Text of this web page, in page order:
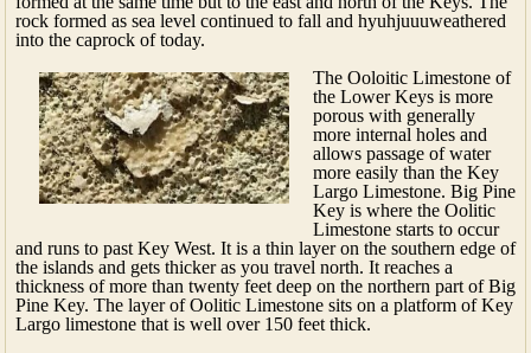
rock formed as sea level continued to fall and hyuhjuuuweathered
into the caprock of today.
The Ooloitic Limestone of
the Lower Keys is more
porous with generally
more internal holes and
allows passage of water
more easily than the Key
Largo Limestone. Big Pine
Key is where the Oolitic
Limestone starts to occur
and runs to past Key West. It is a thin layer on the southern edge of
the islands and gets thicker as you travel north. It reaches a
thickness of more than twenty feet deep on the northern part of Big
Pine Key. The layer of Oolitic Limestone sits on a platform of Key
Largo limestone that is well over 150 feet thick.